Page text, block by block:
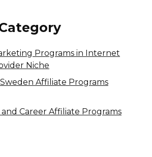
Programs in Internet
Niche
Affiliate Programs
Career Affiliate Programs